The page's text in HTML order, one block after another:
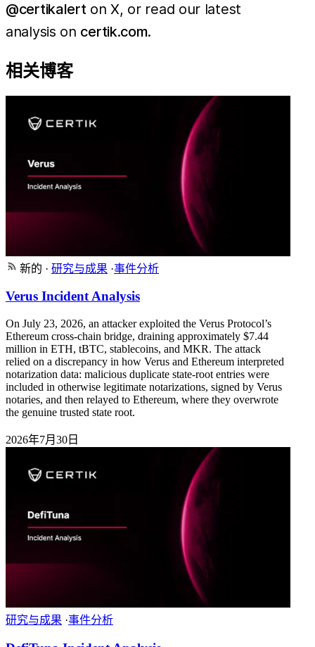
@certikalerton X, or read our latest
analysis on certik.com.
相关博客
新的 · 研究与成果 ·事件分析
Verus Incident Analysis
On July 23, 2026, an attacker exploited the Verus Protocol’s
Ethereum cross-chain bridge, draining approximately $7.44
million in ETH, tBTC, stablecoins, and MKR. The attack
relied on a discrepancy in how Verus and Ethereum interpreted
notarization data: malicious duplicate state-root entries were
included in otherwise legitimate notarizations, signed by Verus
notaries, and then relayed to Ethereum, where they overwrote
the genuine trusted state root.
2026年7月30日
研究与成果 ·事件分析